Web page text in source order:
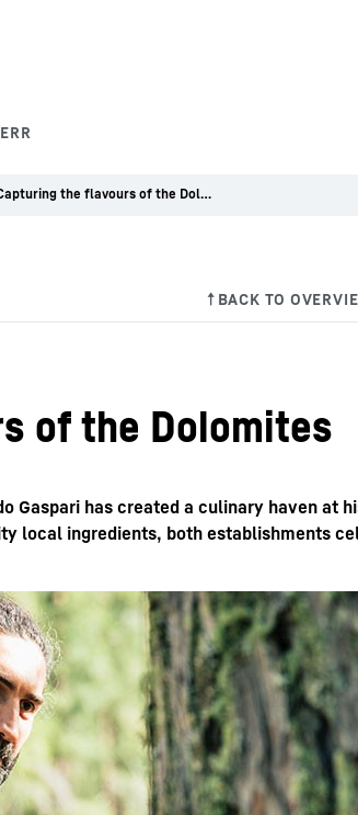
Capturing the flavours of the Dolomites
of the Dolomites
Gaspari has created a culinary haven
local ingredients, both establishments